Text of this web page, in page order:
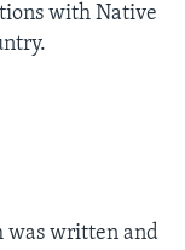
with Native
was written and